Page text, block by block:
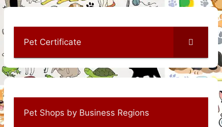
Pet Certificate
Pet Shops by Business Regions